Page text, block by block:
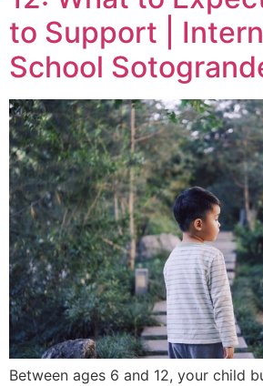
to Support |
School
Between ages 6 and 12, your child